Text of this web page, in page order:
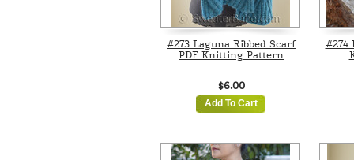
#273 Laguna Ribbed Scarf
PDF Knitting Pattern
$6.00
Add To Cart
#274